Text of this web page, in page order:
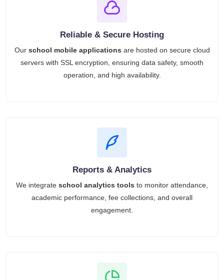
Reliable & Secure Hosting
Our school mobile applications are hosted on secure cloud
servers with SSL encryption, ensuring data safety, smooth
operation, and high availability.
Reports & Analytics
We integrate school analytics tools to monitor attendance,
academic performance, fee collections, and overall
engagement.